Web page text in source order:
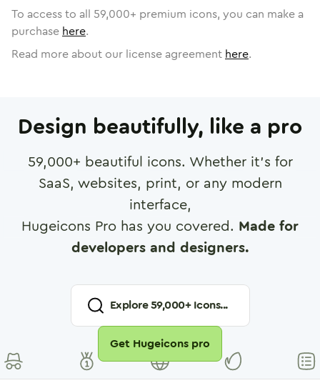
To access to all 59,000+ premium icons, you can make a
purchase here.
Read more about our license agreement here.
Design beautifully, like a pro
59,000+ beautiful icons. Whether it's for
SaaS, websites, print, or any modern
interface,
Hugeicons Pro has you covered. Made for
developers and designers.
Explore59,000+ Icons...
Get Hugeicons pro